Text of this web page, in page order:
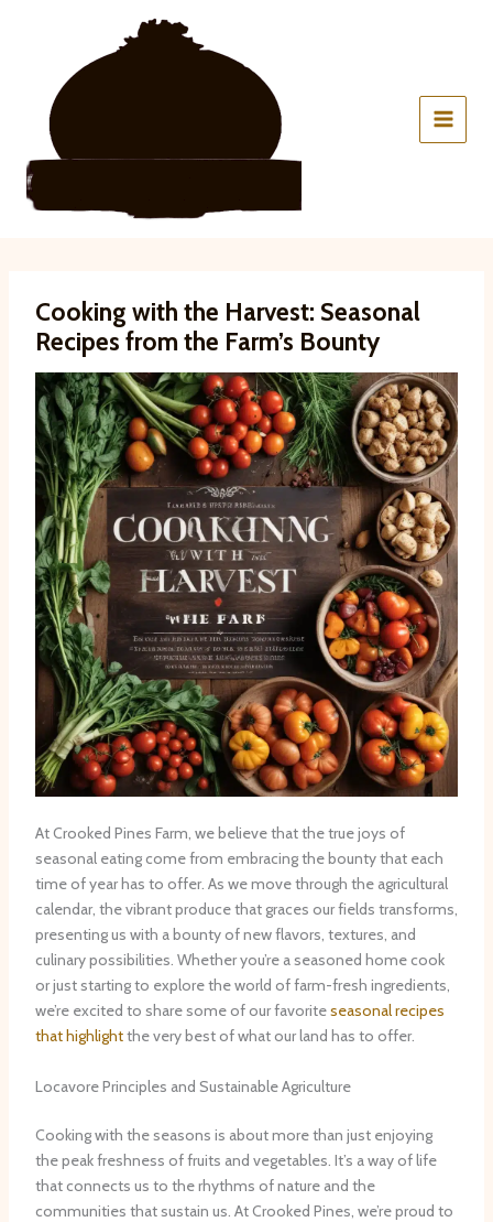
Cooking with the Harvest: Seasonal
Recipes from the Farm’s Bounty
At Crooked Pines Farm, we believe that the true joys of
seasonal eating come from embracing the bounty that each
time of year has to offer. As we move through the agricultural
calendar, the vibrant produce that graces our fields transforms,
presenting us with a bounty of new flavors, textures, and
culinary possibilities. Whether you’re a seasoned home cook
or just starting to explore the world of farm-fresh ingredients,
we’re excited to share some of our favoriteseasonal recipes
that highlightthe very best of what our land has to offer.
Locavore Principles and Sustainable Agriculture
Cooking with the seasons is about more than just enjoying
the peak freshness of fruits and vegetables. It’s a way of life
that connects us to the rhythms of nature and the
communities that sustain us. At Crooked Pines, we’re proud to